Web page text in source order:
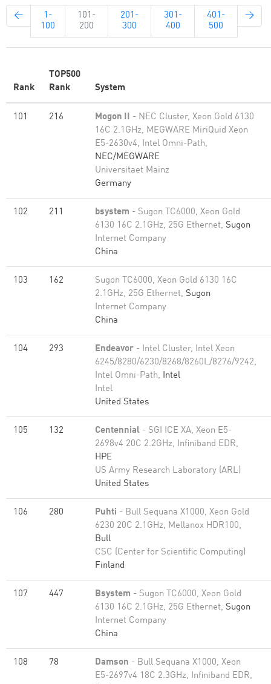
←
1-
100
101-
200
201-
300
301-
400
401-
500
→
Rank
TOP500
Rank
System
101 216 Mogon II - NEC Cluster, Xeon Gold 6130
16C 2.1GHz, MEGWARE MiriQuid Xeon
E5-2630v4, Intel Omni-Path,
NEC/MEGWARE
Universitaet Mainz
Germany
102 211 bsystem - Sugon TC6000, Xeon Gold
6130 16C 2.1GHz, 25G Ethernet, Sugon
Internet Company
China
103 162
Sugon TC6000, Xeon Gold 6130 16C
2.1GHz, 25G Ethernet, Sugon
Internet Company
China
104 293 Endeavor - Intel Cluster, Intel Xeon
6245/8280/6230/8268/8260L/8276/9242,
Intel Omni-Path, Intel
Intel
United States
105 132 Centennial - SGI ICE XA, Xeon E5-
2698v4 20C 2.2GHz, Infiniband EDR,
HPE
US Army Research Laboratory (ARL)
United States
106 280 Puhti - Bull Sequana X1000, Xeon Gold
6230 20C 2.1GHz, Mellanox HDR100,
Bull
CSC (Center for Scientific Computing)
Finland
107 447 Bsystem - Sugon TC6000, Xeon Gold
6130 16C 2.1GHz, 25G Ethernet, Sugon
Internet Company
China
108 78 Damson - Bull Sequana X1000, Xeon
E5-2697v4 18C 2.3GHz, Infiniband EDR,